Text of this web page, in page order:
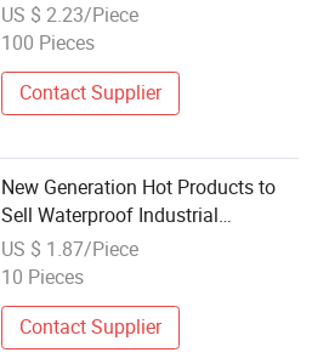
US $ 2.23/Piece
100 Pieces
Contact Supplier
New Generation Hot Products to
Sell Waterproof Industrial
Electrical 4-Pin Plug Implement
Socket
US $ 1.87/Piece
10 Pieces
Contact Supplier